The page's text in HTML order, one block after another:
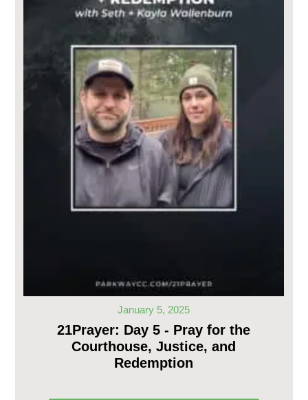
January 5, 2025
21Prayer: Day 5 - Pray for the
Courthouse, Justice, and
Redemption